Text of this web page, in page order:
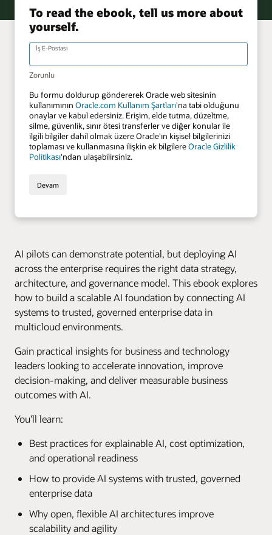
AI pilots can demonstrate potential, but deploying AI
across the enterprise requires the right data strategy,
architecture, and governance model. This ebook explores
how to build a scalable AI foundation by connecting AI
systems to trusted, governed enterprise data in
multicloud environments.
Gain practical insights for business and technology
leaders looking to accelerate innovation, improve
decision-making, and deliver measurable business
outcomes with AI.
You’ll learn:
Best practices for explainable AI, cost optimization,
and operational readiness
How to provide AI systems with trusted, governed
enterprise data
Why open, flexible AI architectures improve
scalability and agility